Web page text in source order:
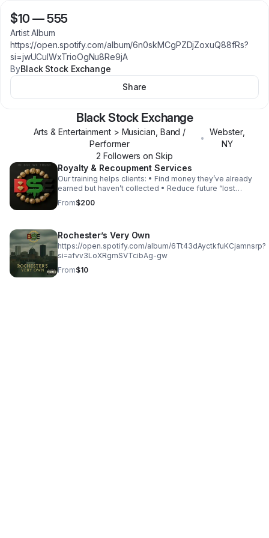
$10 —555
Artist Album
https://open.spotify.com/album/6n0skMCgPZDjZoxuQ88fRs?
si=jwUCulWxTrioOgNu8Re9jA
ByBlack Stock Exchange
Share
Black Stock Exchange
Arts & Entertainment > Musician, Band /
Performer
•
Webster,
NY
2 Followers on Skip
Royalty & Recoupment Services
Our training helps clients: • Find money they’ve already
earned but haven’t collected • Reduce future “lost
From$200
Rochester’s Very Own
https://open.spotify.com/album/6Tt43dAyctkfuKCjamnsrp?
si=afvv3LoXRgmSVTcibAg-gw
From$10